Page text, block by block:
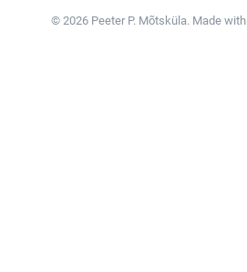
© 2026 Peeter P. Mõtsküla. Made with